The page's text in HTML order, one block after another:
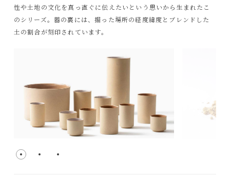
性や土地の文化を真っ直ぐに伝えたいという思いから生まれたこ
のシリーズ。器の裏には、掘った場所の経度緯度とブレンドした
土の割合が刻印されています。